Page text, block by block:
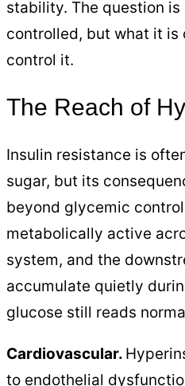
stability. The question
controlled, but what it
control it.
The Reach of
Insulin resistance is
sugar, but its
beyond glycemic
metabolically active
system, and the
accumulate quietly
glucose still reads
Cardiovascular.
to endothelial